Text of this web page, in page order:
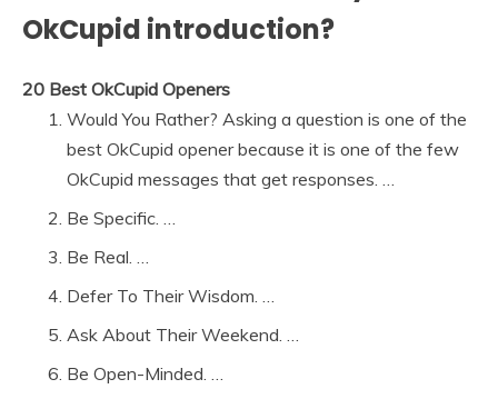
OkCupid introduction?
20 Best OkCupid Openers
Would You Rather? Asking a question is one of the
best OkCupid opener because it is one of the few
OkCupid messages that get responses. …
Be Specific. …
Be Real. …
Defer To Their Wisdom. …
Ask About Their Weekend. …
Be Open-Minded. …